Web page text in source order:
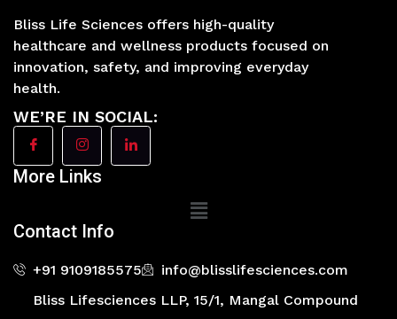
Bliss Life Sciences offers high-quality
healthcare and wellness products focused on
innovation, safety, and improving everyday
health.
WE’RE IN SOCIAL:
More Links
Main
Contact Info
+91 9109185575
info@blisslifesciences.com
Bliss Lifesciences LLP, 15/1, Mangal Compound